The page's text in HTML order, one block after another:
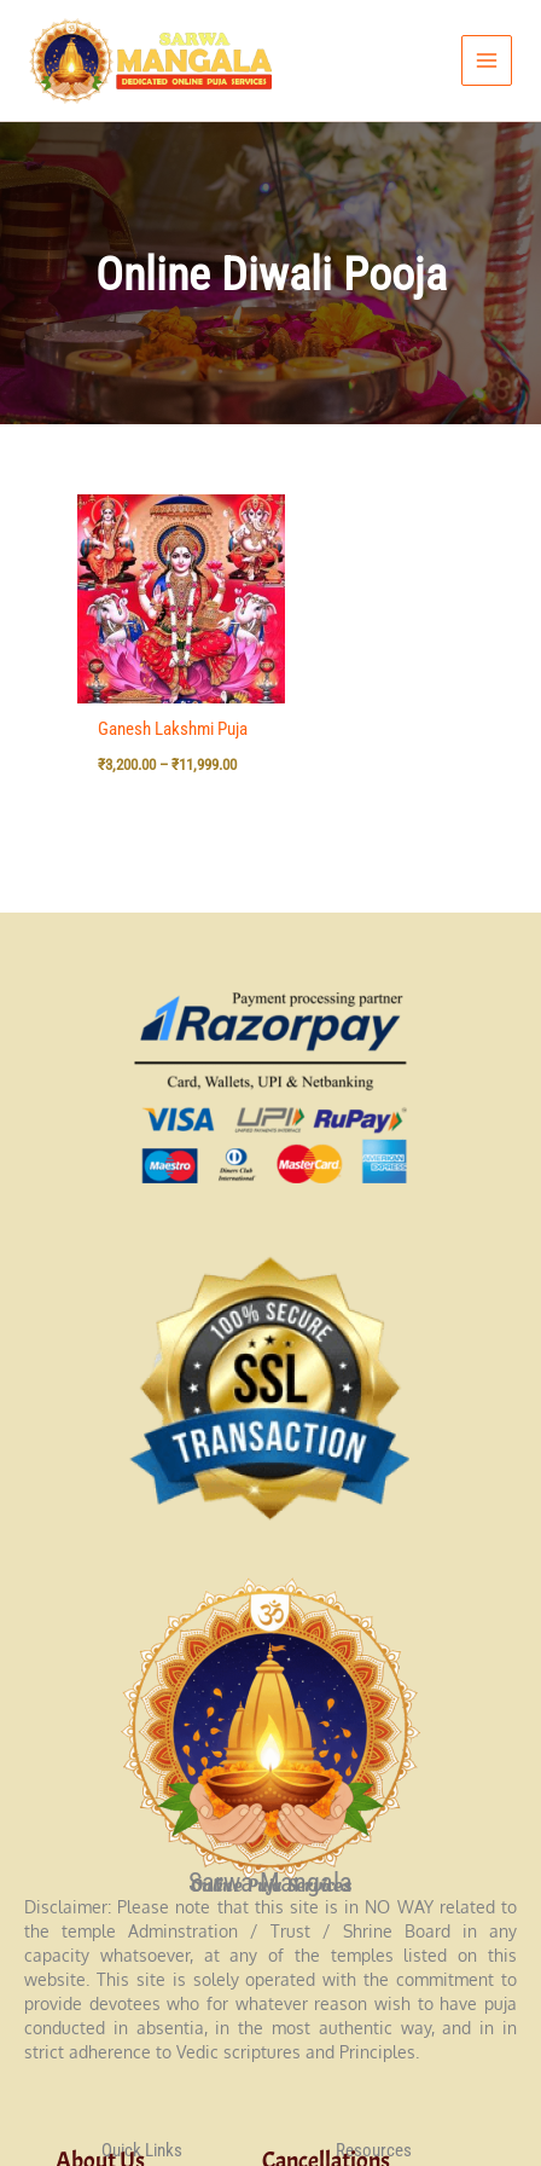
content
Online Diwali Pooja
Ganesh Lakshmi Puja
₹3,200.00 – ₹11,999.00
Price
range:
₹3,200.00
through
₹11,999.00
Sarwa Mangala
Online Puja Services
Disclaimer: Please note that this site is in NO WAY related to
the temple Adminstration / Trust / Shrine Board in any
capacity whatsoever, at any of the temples listed on this
website. This site is solely operated with the commitment to
provide devotees who for whatever reason wish to have puja
conducted in absentia, in the most authentic way, and in in
strict adherence to Vedic scriptures and Principles.
Quick Links Resources